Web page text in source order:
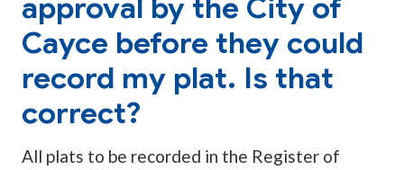
approval by the City of
Cayce before they could
record my plat. Is that
correct?
All plats to be recorded in the Register of